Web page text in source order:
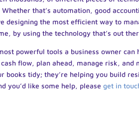
that’s automation, good
the most efficient way to
by using the technology that’s out
powerful tools a business owner can
flow, plan ahead, manage risk, and
books tidy; they’re helping you build
you’d like some help, pleaseget in